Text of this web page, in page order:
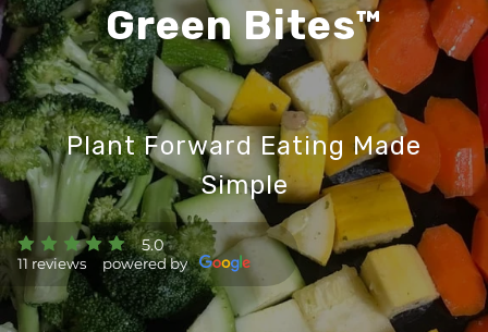
RECIPES AND RESOURCES
TESTIMONIALS AND REVIEWS
AS SEEN IN
FAQ'S
Green Bites™
Plant Forward Eating Made
Simple
5.0
11 reviews powered by